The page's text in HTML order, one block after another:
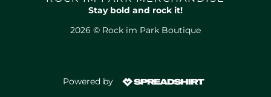
Stay bold and rock it!
2026 © Rock im Park Boutique
Powered by